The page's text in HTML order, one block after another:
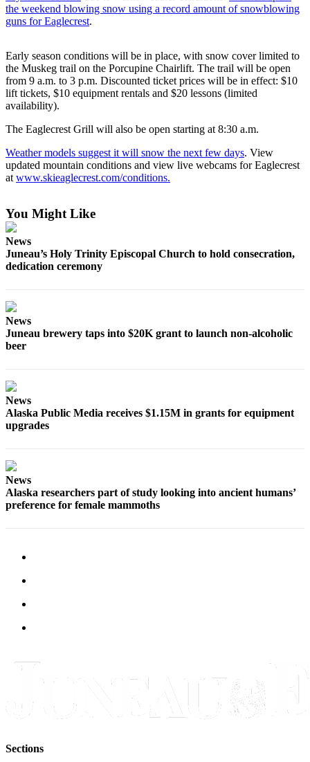
Submit
a
Submit
Business
News
Contests
Sports
Submit
Sports
Submit an
Engagement
Wedding
Announcement
Alaska
Outdoors
to the
Editor
Obituary
or Death
Notice
the weekend blowing snow using a record amount of snowblowing
guns for Eaglecrest.
Early season conditions will be in place, with snow cover limited to
the Muskeg trail on the Porcupine Chairlift. The trail will be open
from 9 a.m. to 3 p.m. Discounted ticket prices will be in effect: $10
lift tickets, $10 equipment rentals and $20 lessons (limited
availability).
The Eaglecrest Grill will also be open starting at 8:30 a.m.
Weather models suggest it will snow the next few days. View
updated mountain conditions and view live webcams for Eaglecrest
at www.skieaglecrest.com/conditions.
You Might Like
News
Juneau’s Holy Trinity Episcopal Church to hold consecration,
dedication ceremony
News
Juneau brewery taps into $20K grant to launch non-alcoholic
beer
News
Alaska Public Media receives $1.15M in grants for equipment
upgrades
News
Alaska researchers part of study looking into ancient humans’
preference for female mammoths
Sections